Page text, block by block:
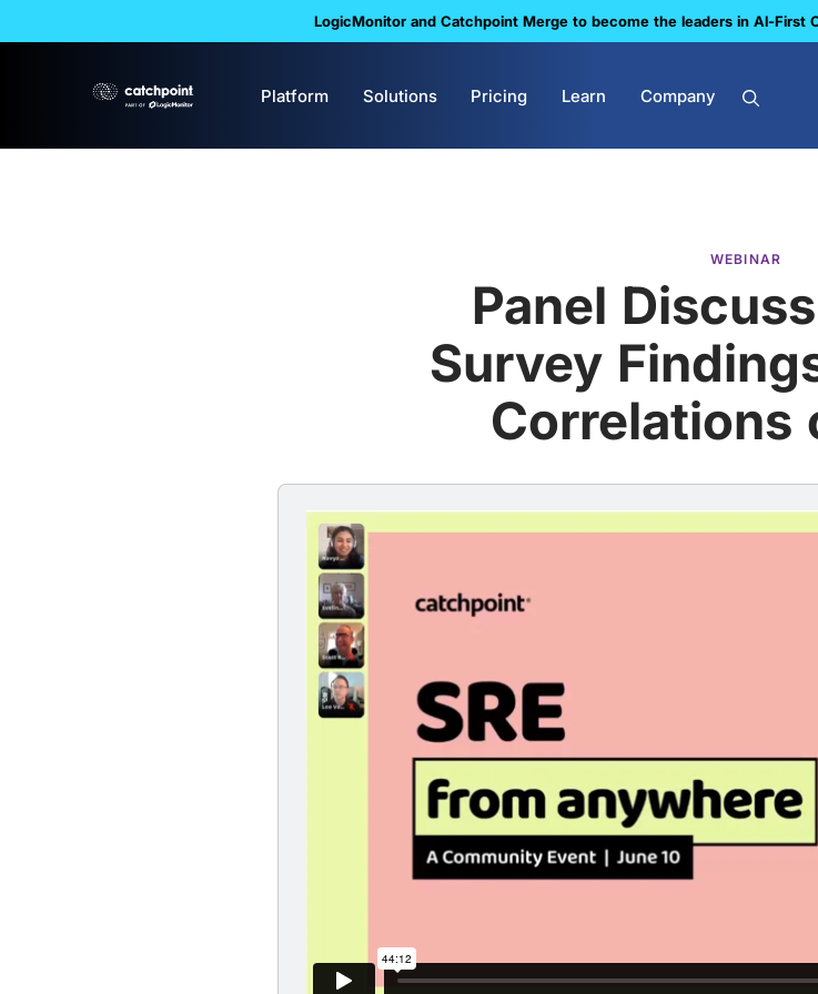
LogicMonitor and Catchpoint Merge to become the leaders in Al-First
Platform Solutions Pricing Learn Company
WEBINAR
Panel
Survey
Correlations